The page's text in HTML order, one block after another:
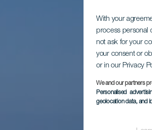
With your
process personal
not ask for your
your consent or
or in our Privacy
We and our partners
Personalised
geolocation data, and